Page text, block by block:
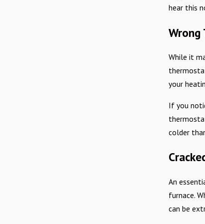
hear this
While it
your
If you
colder
An
furnace.
can be